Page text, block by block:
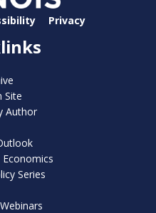
Privacy
Site
Author
Series